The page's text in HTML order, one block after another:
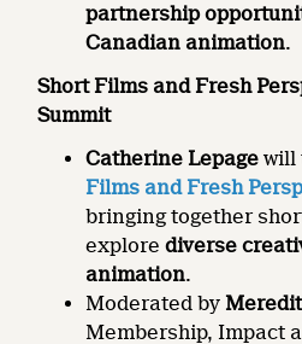
partnership
Canadian animation.
Short Films and Fresh
Summit
Catherine Lepage will
Films and Fresh
bringing together
explorediverse
animation.
Moderated by
Membership, Impact